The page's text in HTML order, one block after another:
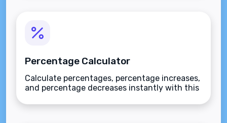
Percentage Calculator
Calculate percentages, percentage increases,
and percentage decreases instantly with this